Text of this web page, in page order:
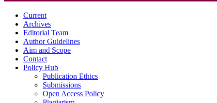
Current
Archives
Editorial Team
Author Guidelines
Aim and Scope
Contact
Policy Hub
Publication Ethics
Submissions
Open Access Policy